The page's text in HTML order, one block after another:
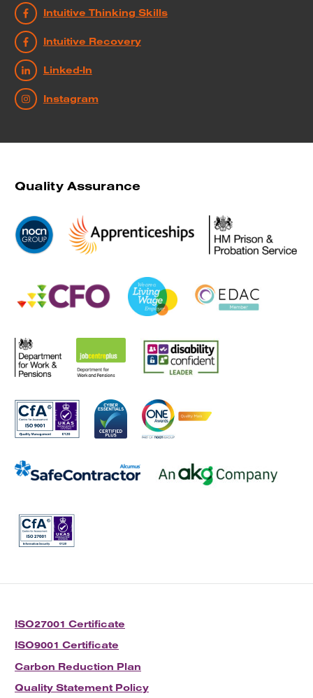
Intuitive Thinking Skills
Intuitive Recovery
Linked-In
Instagram
Quality Assurance
ISO27001 Certificate
ISO9001 Certificate
Carbon Reduction Plan
Quality Statement Policy